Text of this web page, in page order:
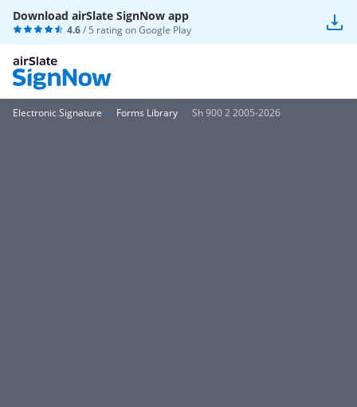
Download airSlate SignNow app
4.6/ 5 rating onGoogle Play
Electronic Signature Forms Library Sh 900 2 2005-2026